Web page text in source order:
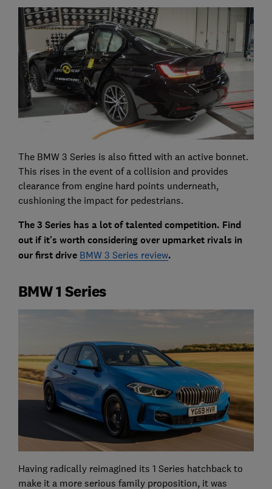
The BMW 3 Series is also fitted with an active bonnet.
This rises in the event of a collision and provides
clearance from engine hard points underneath,
cushioning the impact for pedestrians.
The 3 Series has a lot of talented competition. Find
out if it's worth considering over upmarket rivals in
our first drive BMW 3 Series review.
BMW 1 Series
Having radically reimagined its 1 Series hatchback to
make it a more serious family proposition, it was